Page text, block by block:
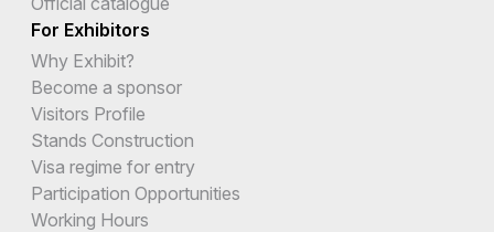
For Exhibitors
Why Exhibit?
Become a sponsor
Visitors Profile
Stands Construction
Visa regime for entry
Participation Opportunities
Working Hours